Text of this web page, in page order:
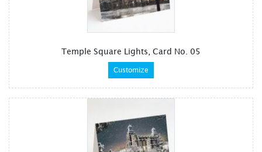
Temple Square Lights, Card No. 05
Customize